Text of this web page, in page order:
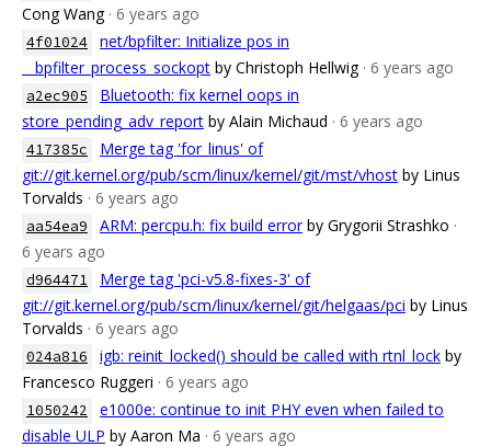
Cong Wang · 6 years ago
4f01024
net/bpfilter: Initialize pos in
__bpfilter_process_sockopt by Christoph Hellwig · 6 years ago
a2ec905
Bluetooth: fix kernel oops in
store_pending_adv_report by Alain Michaud · 6 years ago
417385c
Merge tag 'for_linus' of
git://git.kernel.org/pub/scm/linux/kernel/git/mst/vhost by Linus
Torvalds · 6 years ago
aa54ea9 ARM: percpu.h: fix build error by Grygorii Strashko ·
6 years ago
d964471
Merge tag 'pci-v5.8-fixes-3' of
git://git.kernel.org/pub/scm/linux/kernel/git/helgaas/pci by Linus
Torvalds · 6 years ago
024a816 igb: reinit_locked() should be called with rtnl_lock by
Francesco Ruggeri · 6 years ago
1050242
e1000e: continue to init PHY even when failed to
disable ULP by Aaron Ma · 6 years ago